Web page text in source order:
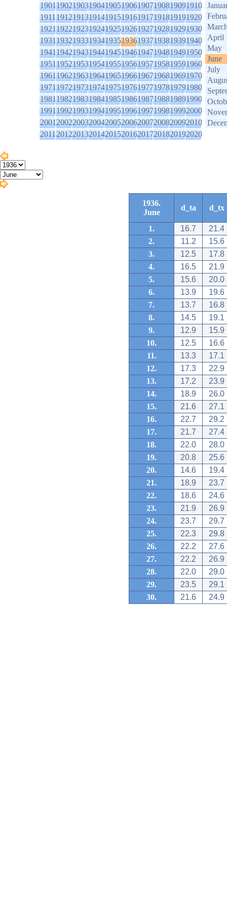
1901190219031904190519061907190819091910
1911191219131914191519161917191819191920
1921192219231924192519261927192819291930
1931193219331934193519361937193819391940
1941194219431944194519461947194819491950
1951195219531954195519561957195819591960
1961196219631964196519661967196819691970
1971197219731974197519761977197819791980
1981198219831984198519861987198819891990
1991199219931994199519961997199819992000
2001200220032004200520062007200820092010
2011201220132014201520162017201820192020
April
May
June
July
1936.
June
d_ta d_tx
1. 16.7
21.4
2.
11.2
15.6
3.
12.5
17.8
4.
16.5
21.9
5.
15.6
20.0
6.
13.9
19.6
7.
13.7
16.8
8.
14.5
19.1
9.
12.9
15.9
10.
12.5
16.6
11.
13.3
17.1
12.
17.3
22.9
13.
17.2
23.9
14.
18.9
26.0
15.
21.6
27.1
16.
22.7
29.2
17.
21.7
27.4
18.
22.0
28.0
19.
20.8
25.6
20.
14.6
19.4
21.
18.9
23.7
22.
18.6
24.6
23.
21.9
26.9
24.
23.7
29.7
25.
22.3
29.8
26.
22.2
27.6
27.
22.2
26.9
28.
22.0
29.0
29.
23.5
29.1
30.
21.6 24.9